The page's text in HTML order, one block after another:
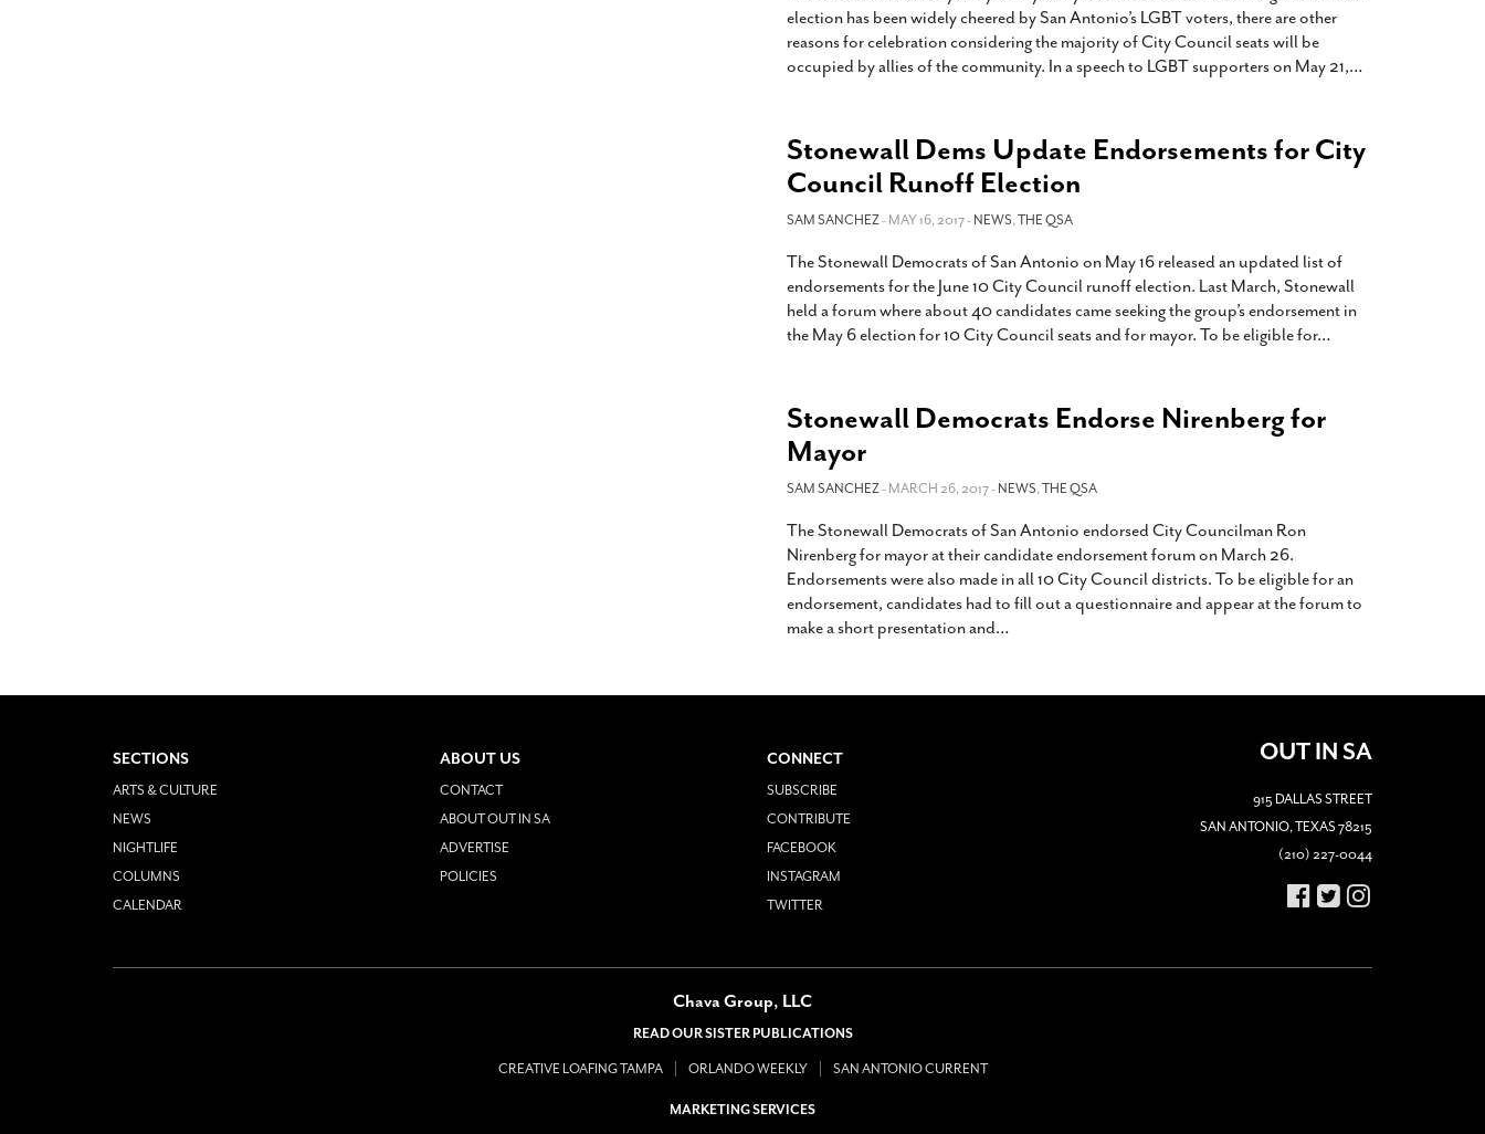
election has been widely cheered by San Antonio’s LGBT voters, there are other
reasons for celebration considering the majority of City Council seats will be
occupied by allies of the community. In a speech to LGBT supporters on May 21,…
Stonewall Dems Update Endorsements for City
Council Runoff Election
SAM SANCHEZ- MAY 16, 2017 -NEWS,THE QSA
The Stonewall Democrats of San Antonio on May 16 released an updated list of
endorsements for the June 10 City Council runoff election. Last March, Stonewall
held a forum where about 40 candidates came seeking the group’s endorsement in
the May 6 election for 10 City Council seats and for mayor. To be eligible for…
Stonewall Democrats Endorse Nirenberg for
Mayor
SAM SANCHEZ- MARCH 26, 2017 -NEWS,THE QSA
The Stonewall Democrats of San Antonio endorsed City Councilman Ron
Nirenberg for mayor at their candidate endorsement forum on March 26.
Endorsements were also made in all 10 City Council districts. To be eligible for an
endorsement, candidates had to fill out a questionnaire and appear at the forum to
make a short presentation and…
SECTIONS
ARTS & CULTURE
NEWS
NIGHTLIFE
COLUMNS
CALENDAR
ABOUT US
CONTACT
ABOUT OUT IN SA
ADVERTISE
POLICIES
CONNECT
SUBSCRIBE
CONTRIBUTE
FACEBOOK
INSTAGRAM
TWITTER
OUT IN SA
915 DALLAS STREET
SAN ANTONIO, TEXAS 78215
(210) 227-0044
Chava Group, LLC
READ OUR SISTER PUBLICATIONS
CREATIVE LOAFING TAMPA
ORLANDO WEEKLY SAN ANTONIO CURRENT
MARKETING SERVICES